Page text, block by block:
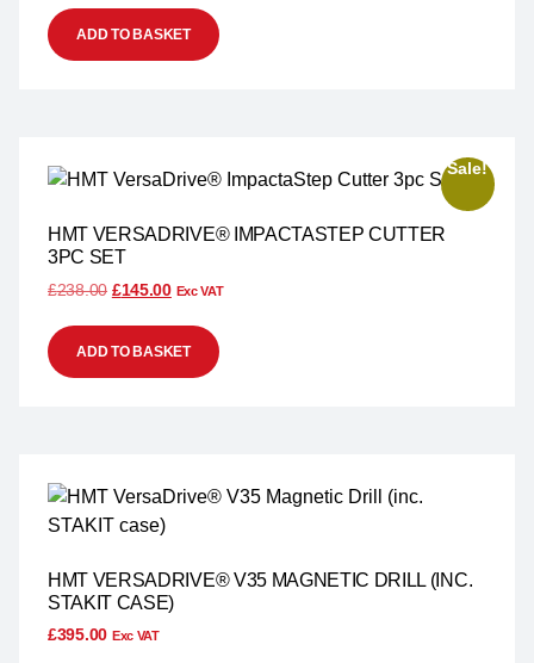
ADD TO BASKET
Sale!
HMT VERSADRIVE® IMPACTASTEP CUTTER
3PC SET
£238.00 £145.00 Exc VAT
ADD TO BASKET
HMT VERSADRIVE® V35 MAGNETIC DRILL (INC.
STAKIT CASE)
£395.00 Exc VAT